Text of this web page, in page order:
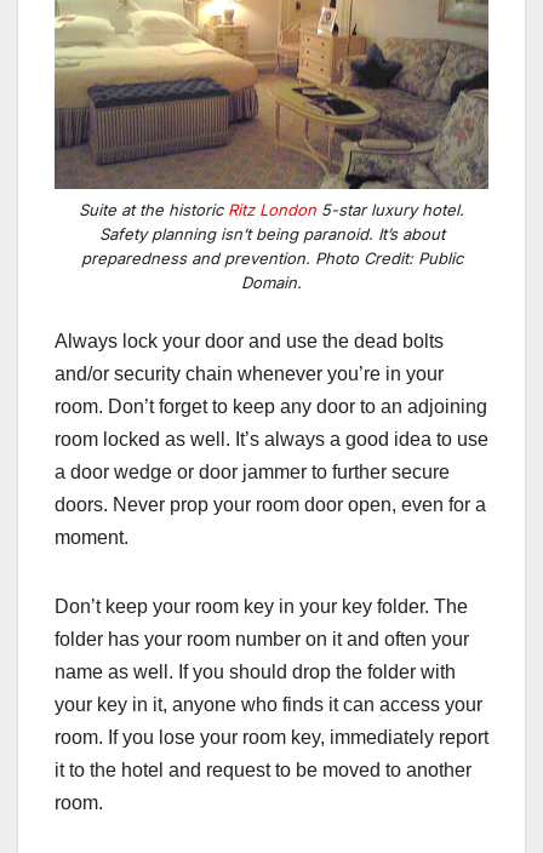
Suite at the historic Ritz London 5-star luxury hotel.
Safety planning isn’t being paranoid. It’s about
preparedness and prevention. Photo Credit: Public
Domain.
Always lock your door and use the dead bolts
and/or security chain whenever you’re in your
room. Don’t forget to keep any door to an adjoining
room locked as well. It’s always a good idea to use
a door wedge or door jammer to further secure
doors. Never prop your room door open, even for a
moment.
Don’t keep your room key in your key folder. The
folder has your room number on it and often your
name as well. If you should drop the folder with
your key in it, anyone who finds it can access your
room. If you lose your room key, immediately report
it to the hotel and request to be moved to another
room.